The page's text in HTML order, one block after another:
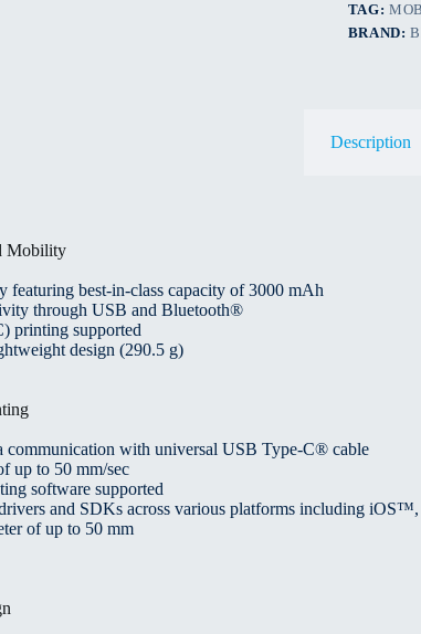
TAG:
BRAND:
Description
Mobility
featuring best-in-class capacity of 3000 mAh
through USB and Bluetooth®
printing supported
design (290.5 g)
communication with universal USB Type-C® cable
up to 50 mm/sec
software supported
and SDKs across various platforms including
of up to 50 mm